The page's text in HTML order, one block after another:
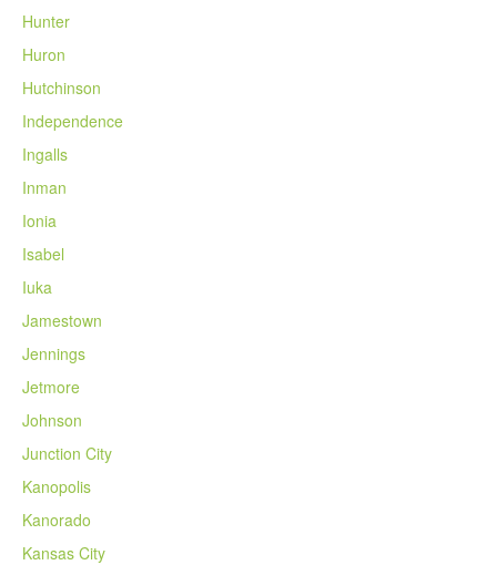
Hunter
Huron
Hutchinson
Independence
Ingalls
Inman
Ionia
Isabel
Iuka
Jamestown
Jennings
Jetmore
Johnson
Junction City
Kanopolis
Kanorado
Kansas City